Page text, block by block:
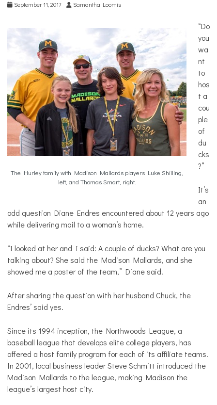
September 11, 2017 Samantha Loomis
The Hurley family with Madison Mallards players Luke Shilling,
left, and Thomas Smart, right.
“Do
you
wa
nt
to
hos
t a
cou
ple
of
du
cks
?”
It’s
an
odd question Diane Endres encountered about 12 years ago
while delivering mail to a woman’s home.
“I looked at her and I said: A couple of ducks? What are you
talking about? She said the Madison Mallards, and she
showed me a poster of the team,” Diane said.
After sharing the question with her husband Chuck, the
Endres’ said yes.
Since its 1994 inception, the Northwoods League, a
baseball league that develops elite college players, has
offered a host family program for each of its affiliate teams.
In 2001, local business leader Steve Schmitt introduced the
Madison Mallards to the league, making Madison the
league’s largest host city.